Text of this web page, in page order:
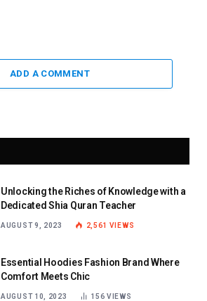
ADD A COMMENT
Unlocking the Riches of Knowledge with a
Dedicated Shia Quran Teacher
AUGUST 9, 2023 2,561 VIEWS
Essential Hoodies Fashion Brand Where
Comfort Meets Chic
AUGUST 10, 2023 156VIEWS